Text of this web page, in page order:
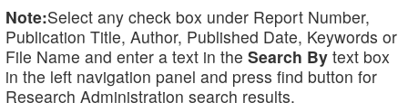
Note:Select any check box under Report Number,
Publication Title, Author, Published Date, Keywords or
File Name and enter a text in the Search By text box
in the left navigation panel and press find button for
Research Administration search results.